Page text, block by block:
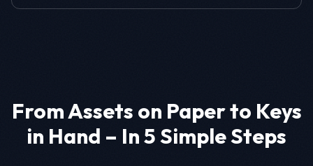
From Assets on Paper to Keys
in Hand – In 5 Simple Steps